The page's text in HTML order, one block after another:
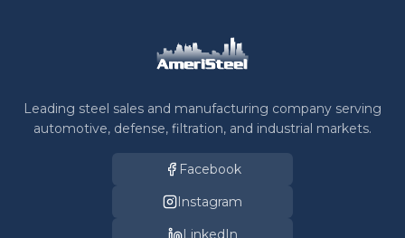
Leading steel sales and manufacturing company serving
automotive, defense, filtration, and industrial markets.
Facebook
Instagram
LinkedIn